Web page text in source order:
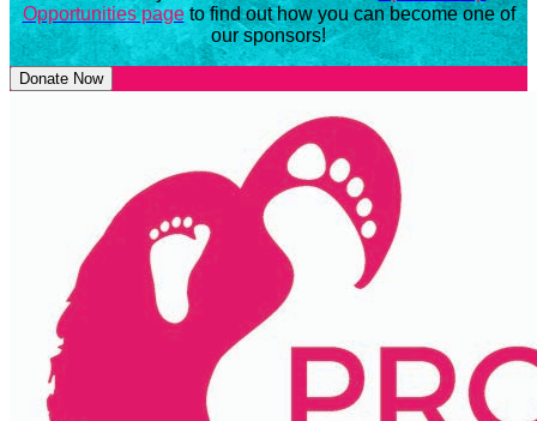
Opportunities pageto find out how you can become one of
our sponsors!
Donate Now